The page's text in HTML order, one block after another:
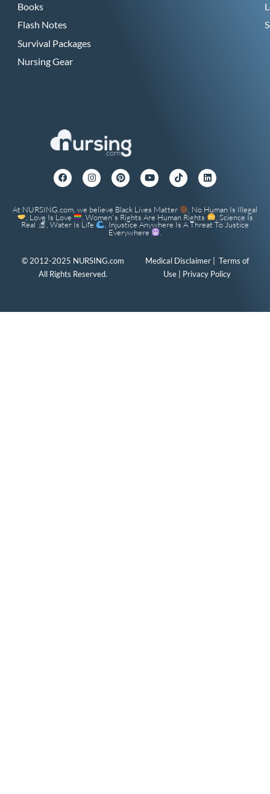
Books
Flash Notes
Survival Packages
Nursing Gear
At NURSING.com, we believe Black Lives Matter , No Human Is Illegal
, Love Is Love , Women`s Rights Are Human Rights , Science Is
Real , Water Is Life , Injustice Anywhere Is A Threat To Justice
Everywhere
© 2012-2025 NURSING.com
All Rights Reserved.
Medical Disclaimer| Terms of
Use| Privacy Policy